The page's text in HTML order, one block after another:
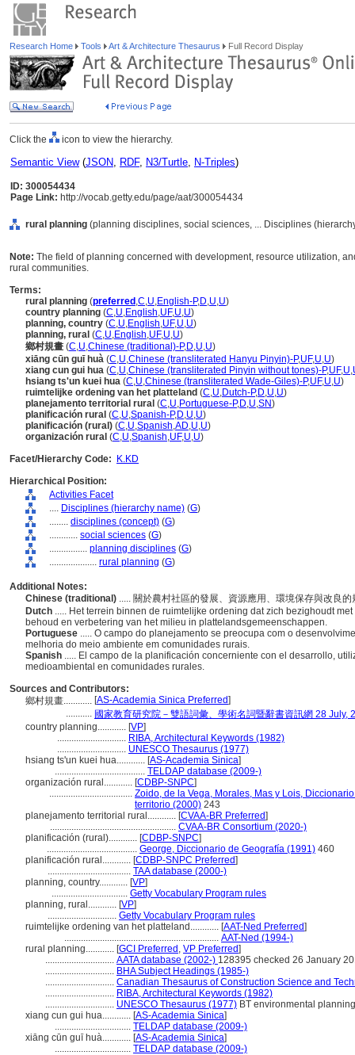
Research Home Tools Art & Architecture Thesaurus Full Record Display
Click the icon to view the hierarchy.
Semantic View(JSON, RDF, N3/Turtle, N-Triples)
ID: 300054434
Page Link: http://vocab.getty.edu/page/aat/300054434
rural planning (planning disciplines, social sciences, ... Disciplines
Note: The field of planning concerned with development, resource utilization,
rural communities.
Terms:
rural planning (preferred ,C,U,English-P,D,U,U)
country planning (C,U,English,UF,U,U)
planning, country (C,U,English,UF,U,U)
planning, rural (C,U,English,UF,U,U)
鄉村規畫 (C,U,Chinese (traditional)-P,D,U,U)
xiāng cūn guī huà (C,U,Chinese (transliterated Hanyu Pinyin)-P,UF,U,U)
xiang cun gui hua (C,U,Chinese (transliterated Pinyin without tones)-P,UF,U,
hsiang ts'un kuei hua (C,U,Chinese (transliterated Wade-Giles)-P,UF,U,U)
ruimtelijke ordening van het platteland (C,U,Dutch-P,D,U,U)
planejamento territorial rural (C,U,Portuguese-P,D,U,SN)
planificación rural (C,U,Spanish-P,D,U,U)
planificación (rural) (C,U,Spanish,AD,U,U)
organización rural (C,U,Spanish,UF,U,U)
Facet/Hierarchy Code:
K.KD
Hierarchical Position:
Activities Facet
.... Disciplines (hierarchy name) (G)
........ disciplines (concept) (G)
............ social sciences (G)
................ planning disciplines (G)
.................... rural planning (G)
Additional Notes:
Chinese (traditional) ..... 關於農村社區的發展、資源應用、環境保存與改良
Dutch ..... Het terrein binnen de ruimtelijke ordening dat zich bezighoudt
behoud en verbetering van het milieu in plattelandsgemeenschappen.
Portuguese ..... O campo do planejamento se preocupa com o
melhoria do meio ambiente em comunidades rurais.
Spanish ..... El campo de la planificación concerniente con el desarrollo,
medioambiental en comunidades rurales.
Sources and Contributors:
鄉村規畫............ [AS-Academia Sinica Preferred]
........... 國家教育研究院－雙語詞彙、學術名詞暨辭書資訊網 28 July,
country planning............ [VP]
............................. RIBA, Architectural Keywords (1982)
............................. UNESCO Thesaurus (1977)
hsiang ts'un kuei hua............ [AS-Academia Sinica]
...................................... TELDAP database (2009-)
organización rural............ [CDBP-SNPC]
................................... Zoido, de la Vega, Morales, Mas y Lois,
territorio (2000) 243
planejamento territorial rural............ [CVAA-BR Preferred]
..................................................... CVAA-BR Consortium (2020-)
planificación (rural)............ [CDBP-SNPC]
...................................... George, Diccionario de Geografía (1991) 460
planificación rural............ [CDBP-SNPC Preferred]
................................... TAA database (2000-)
planning, country............ [VP]
................................ Getty Vocabulary Program rules
planning, rural............ [VP]
............................. Getty Vocabulary Program rules
ruimtelijke ordening van het platteland............ [AAT-Ned Preferred]
................................................................. AAT-Ned (1994-)
rural planning............ [GCI Preferred , VP Preferred]
............................. AATA database (2002-) 128395 checked 26 January
............................. BHA Subject Headings (1985-)
............................. Canadian Thesaurus of Construction Science and
............................. RIBA, Architectural Keywords (1982)
............................. UNESCO Thesaurus (1977) BT environmental planning
xiang cun gui hua............ [AS-Academia Sinica]
................................ TELDAP database (2009-)
xiāng cūn guī huà............ [AS-Academia Sinica]
................................ TELDAP database (2009-)